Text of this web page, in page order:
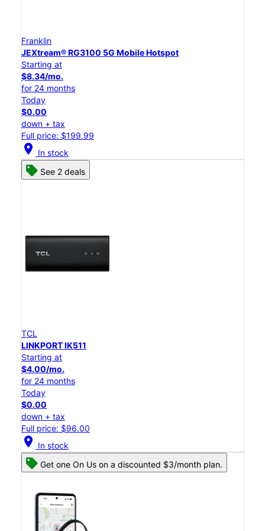
Franklin
JEXtream® RG3100 5G Mobile Hotspot
Starting at
$8.34/mo.
for 24 months
Today
$0.00
down + tax
Full price: $199.99
location_on In stock
See 2 deals
TCL
LINKPORT IK511
Starting at
$4.00/mo.
for 24 months
Today
$0.00
down + tax
Full price: $96.00
location_on In stock
Get one On Us on a discounted $3/month plan.